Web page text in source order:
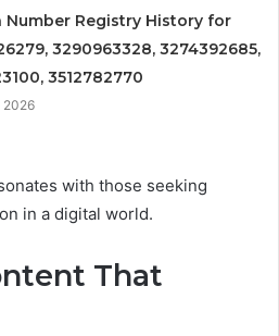
Number Registry History for
3290963328, 3274392685,
3512782770
2026
with those seeking
in a digital world.
That